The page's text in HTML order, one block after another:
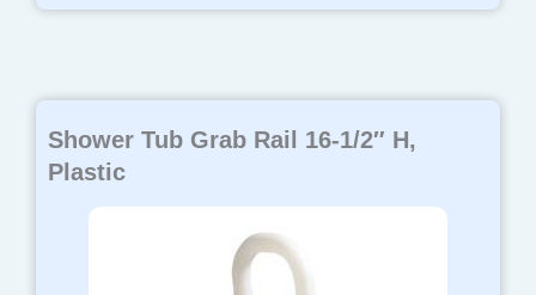
Shower Tub Grab Rail 16-1/2″ H,
Plastic